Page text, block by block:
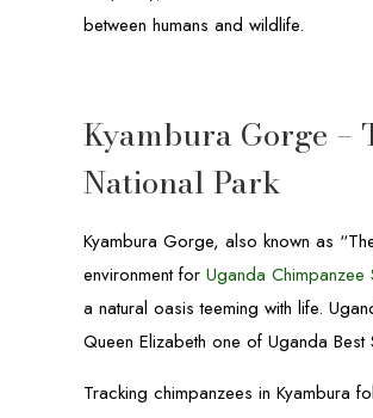
between humans and wildlife.
Kyambura Gorge –
National Park
Kyambura Gorge, also known as
environment forUganda Chimpanzee
a natural oasis teeming with life.
Queen Elizabeth one of Uganda Best
Tracking chimpanzees in